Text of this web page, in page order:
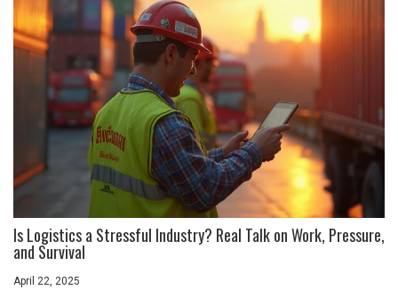
Is Logistics a Stressful Industry? Real Talk on Work, Pressure,
and Survival
April 22, 2025